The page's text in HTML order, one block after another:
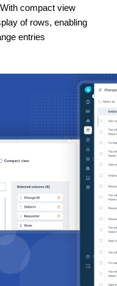
compact view
of rows, enabling
entries